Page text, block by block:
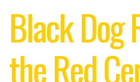
Black Dog
the Red